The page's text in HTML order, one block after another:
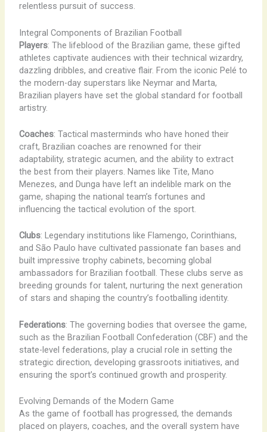
relentless pursuit of success.
Integral Components of Brazilian Football
Players: The lifeblood of the Brazilian game, these gifted
athletes captivate audiences with their technical wizardry,
dazzling dribbles, and creative flair. From the iconic Pelé to
the modern-day superstars like Neymar and Marta,
Brazilian players have set the global standard for football
artistry.
Coaches: Tactical masterminds who have honed their
craft, Brazilian coaches are renowned for their
adaptability, strategic acumen, and the ability to extract
the best from their players. Names like Tite, Mano
Menezes, and Dunga have left an indelible mark on the
game, shaping the national team’s fortunes and
influencing the tactical evolution of the sport.
Clubs: Legendary institutions like Flamengo, Corinthians,
and São Paulo have cultivated passionate fan bases and
built impressive trophy cabinets, becoming global
ambassadors for Brazilian football. These clubs serve as
breeding grounds for talent, nurturing the next generation
of stars and shaping the country’s footballing identity.
Federations: The governing bodies that oversee the game,
such as the Brazilian Football Confederation (CBF) and the
state-level federations, play a crucial role in setting the
strategic direction, developing grassroots initiatives, and
ensuring the sport’s continued growth and prosperity.
Evolving Demands of the Modern Game
As the game of football has progressed, the demands
placed on players, coaches, and the overall system have